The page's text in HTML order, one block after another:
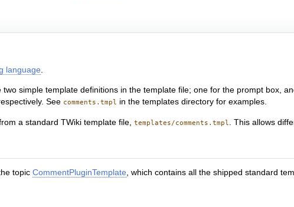
language.
simple template definitions in the template file; one for the prompt box,
See comments.tmpl in the templates directory for examples.
a standard TWiki template file,templates/comments.tmpl . This allows
topicCommentPluginTemplate, which contains all the shipped standard